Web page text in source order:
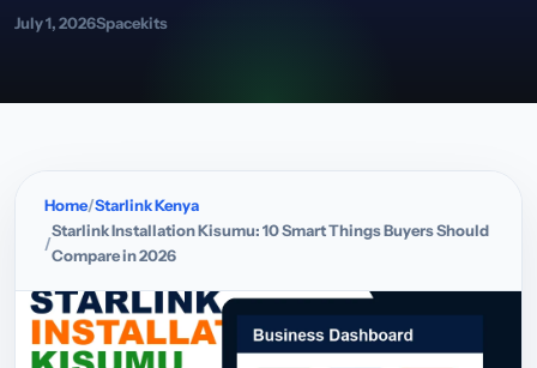
July 1, 2026Spacekits
Home Starlink Kenya
Starlink Installation Kisumu: 10 Smart Things Buyers Should
Compare in 2026